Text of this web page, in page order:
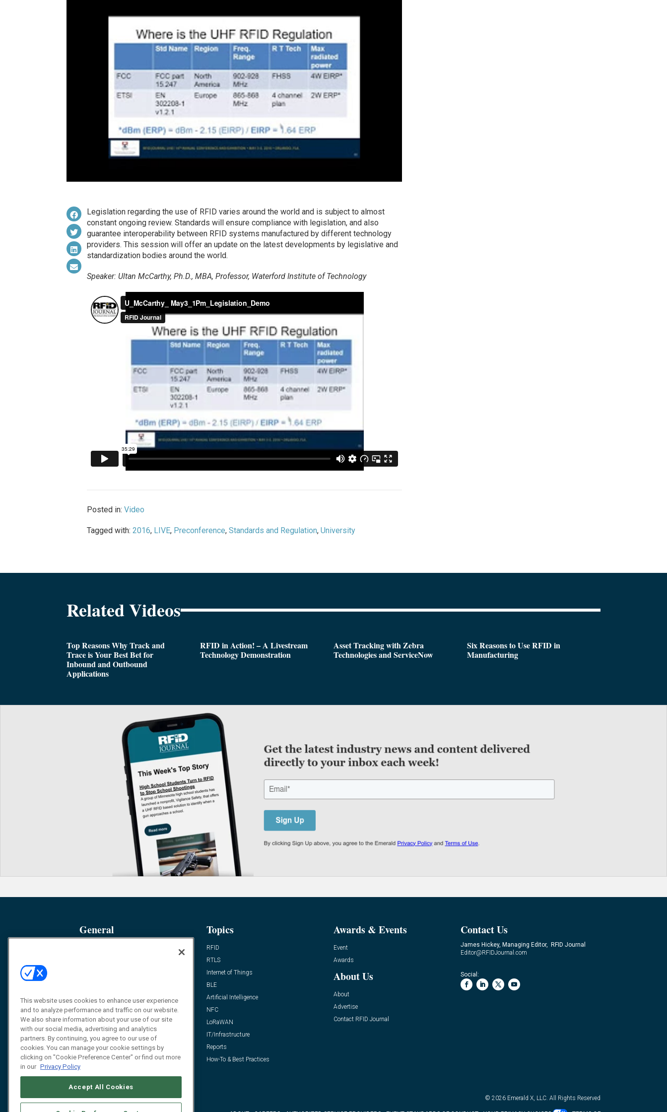
Legislation regarding the use of RFID varies around the world and is subject to almost
constant ongoing review. Standards will ensure compliance with legislation, and also
guarantee interoperability between RFID systems manufactured by different technology
providers. This session will offer an update on the latest developments by legislative and
standardization bodies around the world.
Speaker: Ultan McCarthy, Ph.D., MBA, Professor, Waterford Institute of Technology
Posted in: Video
Tagged with: 2016, LIVE, Preconference, Standards and Regulation, University
Related Videos
Top Reasons Why Track and
Trace is Your Best Bet for
Inbound and Outbound
Applications
RFID in Action! – A Livestream
Technology Demonstration
Asset Tracking with Zebra
Technologies and ServiceNow
Six Reasons to Use RFID in
Manufacturing
General
Resources
FAQ
Topics
RFID
RTLS
Internet of Things
BLE
Artificial Intelligence
NFC
LoRaWAN
IT/Infrastructure
Reports
How-To & Best Practices
Awards & Events
Event
Awards
About Us
About
Advertise
Contact RFID Journal
Contact Us
James Hickey, Managing Editor, RFID Journal
Editor@RFIDJournal.com
Social:
© 2026 Emerald X, LLC. All Rights Reserved
This website uses cookies to enhance user experience
and to analyze performance and traffic on our website.
We also share information about your use of our site
with our social media, advertising and analytics
partners. By continuing, you agree to our use of
cookies. You can manage your cookie settings by
clicking on "Cookie Preference Center" or find out more
in our Privacy Policy
Accept All Cookies